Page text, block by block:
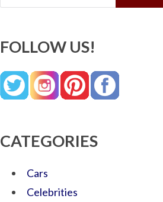
FOLLOW US!
CATEGORIES
Cars
Celebrities